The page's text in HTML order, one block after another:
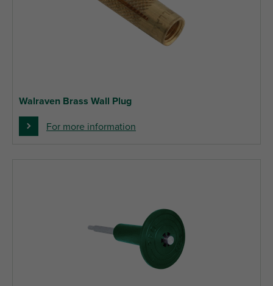
Walraven Brass Wall Plug
For more information